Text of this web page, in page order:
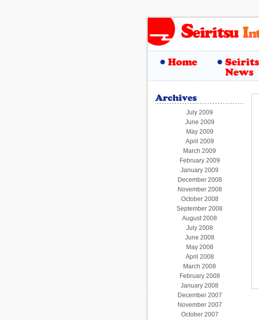
July 2009
June 2009
May 2009
April 2009
March 2009
February 2009
January 2009
December 2008
November 2008
October 2008
September 2008
August 2008
July 2008
June 2008
May 2008
April 2008
March 2008
February 2008
January 2008
December 2007
November 2007
October 2007